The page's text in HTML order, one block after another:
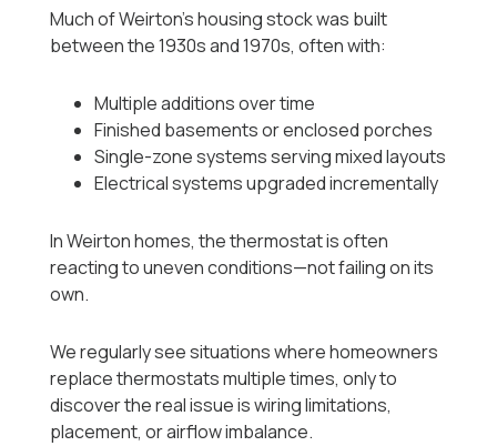
Much of Weirton’s housing stock was built
between the 1930s and 1970s, often with:
Multiple additions over time
Finished basements or enclosed porches
Single-zone systems serving mixed layouts
Electrical systems upgraded incrementally
In Weirton homes, the thermostat is often
reacting to uneven conditions—not failing on its
own.
We regularly see situations where homeowners
replace thermostats multiple times, only to
discover the real issue is wiring limitations,
placement, or airflow imbalance.